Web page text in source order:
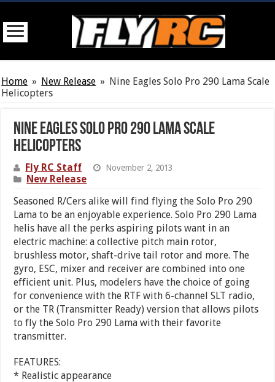
Home » New Release » Nine Eagles Solo Pro 290 Lama Scale
Helicopters
Nine Eagles Solo Pro 290 Lama Scale
Helicopters
Fly RC Staff November 2, 2013
New Release
Seasoned R/Cers alike will find flying the Solo Pro 290
Lama to be an enjoyable experience. Solo Pro 290 Lama
helis have all the perks aspiring pilots want in an
electric machine: a collective pitch main rotor,
brushless motor, shaft-drive tail rotor and more. The
gyro, ESC, mixer and receiver are combined into one
efficient unit. Plus, modelers have the choice of going
for convenience with the RTF with 6-channel SLT radio,
or the TR (Transmitter Ready) version that allows pilots
to fly the Solo Pro 290 Lama with their favorite
transmitter.
FEATURES:
* Realistic appearance